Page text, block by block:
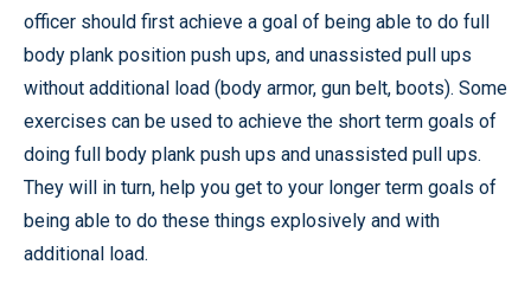
officer should first achieve a goal of being able to do full
body plank position push ups, and unassisted pull ups
without additional load (body armor, gun belt, boots). Some
exercises can be used to achieve the short term goals of
doing full body plank push ups and unassisted pull ups.
They will in turn, help you get to your longer term goals of
being able to do these things explosively and with
additional load.